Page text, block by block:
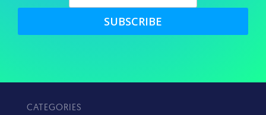
SUBSCRIBE
CATEGORIES